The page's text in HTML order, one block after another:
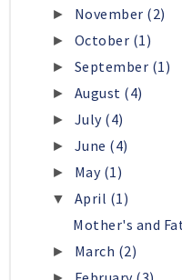
► November (2)
► October (1)
► September (1)
► August (4)
► July (4)
► June (4)
► May (1)
▼ April (1)
Mother's and
► March (2)